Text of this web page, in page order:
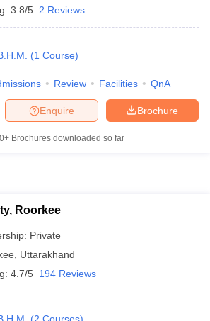
3.8/5 2 Reviews
(1 Course)
Review Facilities QnA
Brochure
Enquire
Brochures downloaded so far
Roorkee
Private
Uttarakhand
4.7/5 194 Reviews